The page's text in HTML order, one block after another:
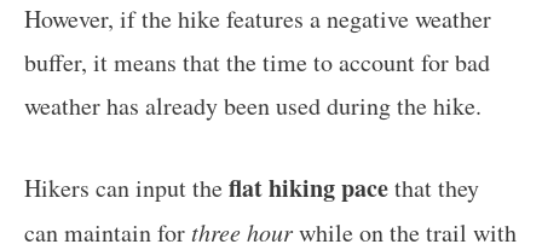
However, if the hike features a negative weather
buffer, it means that the time to account for bad
weather has already been used during the hike.
Hikers can input theflat hiking pacethat they
can maintain for three hourwhile on the trail with